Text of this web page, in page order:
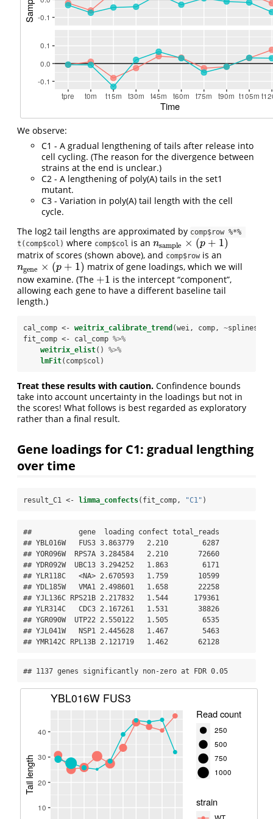
We observe:
C1 - A gradual lengthening of tails after release into
cell cycling. (The reason for the divergence between
strains at the end is unclear.)
C2 - A lengthening of poly(A) tails in the set1
mutant.
C3 - Variation in poly(A) tail length with the cell
cycle.
The log2 tail lengths are approximated by comp$row %*%
t(comp$col) where comp$col is an nsample × (p + 1)
nsample× p+ 1)
matrix of scores (shown above), and comp$row is an
ngene × (p + 1)
ngene× p+1)
matrix of gene loadings, which we will
now examine. (The +1
+1
is the intercept “component”,
allowing each gene to have a different baseline tail
length.)
cal_comp <- weitrix_calibrate_trend (wei, comp, ~splines
fit_comp <-
cal_comp %>%
weitrix_elist() %>%
lmFit(comp$col)
Treat these results with caution. Confindence bounds
take into account uncertainty in the loadings but not in
the scores! What follows is best regarded as exploratory
rather than a final result.
Gene loadings for C1: gradual lengthing
over time
result_C1 <- limma_confects(fit_comp, "C1" )
##           gene  loading confect total_reads
## YBL016W   FUS3 3.863779   2.210        6287
## YOR096W  RPS7A 3.284584   2.210       72660
## YDR092W  UBC13 3.294252   1.863        6171
## YLR118C   <NA> 2.670593   1.759       10599
## YDL185W   VMA1 2.498601   1.658       22258
## YJL136C RPS21B 2.217832   1.544      179361
## YLR314C   CDC3 2.167261   1.531       38826
## YGR090W  UTP22 2.550122   1.505        6535
## YJL041W   NSP1 2.445628   1.467        5463
## YMR142C RPL13B 2.121719   1.462       62128
## 1137 genes significantly non-zero at FDR 0.05